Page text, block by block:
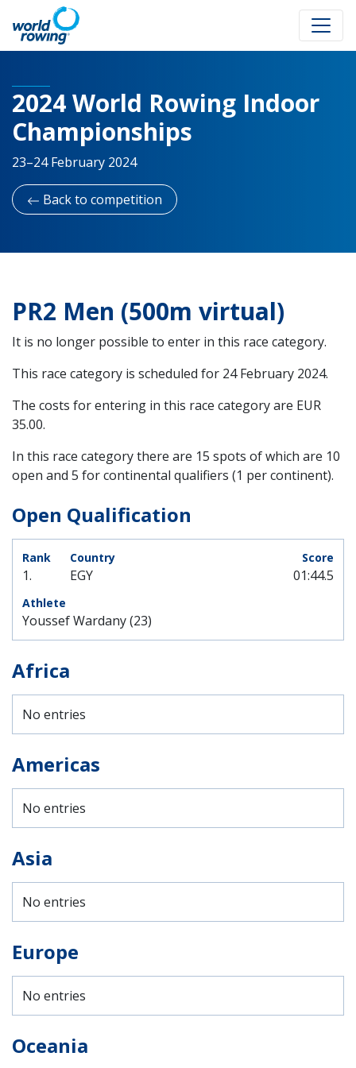
2024 World Rowing Indoor
Championships
23–24 February 2024
Back to competition
PR2 Men (500m virtual)
It is no longer possible to enter in this race category.
This race category is scheduled for 24 February 2024.
The costs for entering in this race category are EUR
35.00.
In this race category there are 15 spots of which are 10
open and 5 for continental qualifiers (1 per continent).
Open Qualification
1. EGY
Youssef Wardany (23)
01:44.5
Africa
No entries
Americas
No entries
Asia
No entries
Europe
No entries
Oceania